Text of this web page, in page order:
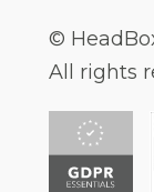
©
All rights